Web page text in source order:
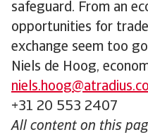
safeguard. From an
opportunities for
exchange seem too
Niels de Hoog,
+31 20 553 2407
All content on this